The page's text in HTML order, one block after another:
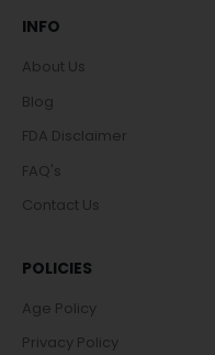
INFO
About Us
Blog
FDA Disclaimer
FAQ's
Contact Us
POLICIES
Age Policy
Privacy Policy